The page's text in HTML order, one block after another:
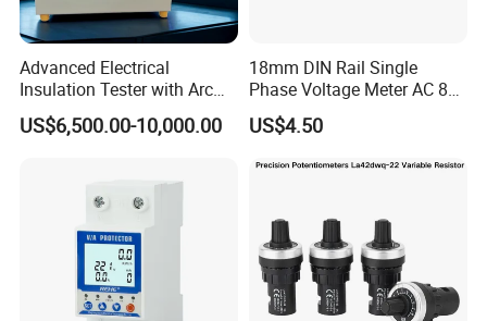
Advanced Electrical
Insulation Tester with Arc
Resistance Features
US$6,500.00-10,000.00
18mm DIN Rail Single
Phase Voltage Meter AC 80-
500V Mini Modular
Voltmeter LED Digital
US$4.50